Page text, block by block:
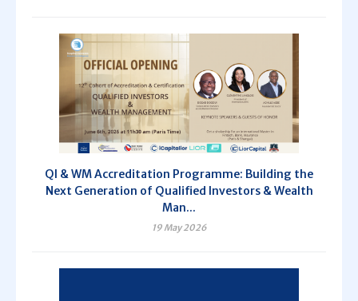
QI & WM Accreditation Programme: Building the
Next Generation of Qualified Investors & Wealth
Man...
19 May 2026